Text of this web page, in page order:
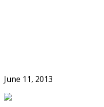
June 11, 2013